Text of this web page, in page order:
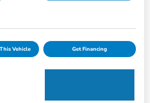
Vehicle Get Financing